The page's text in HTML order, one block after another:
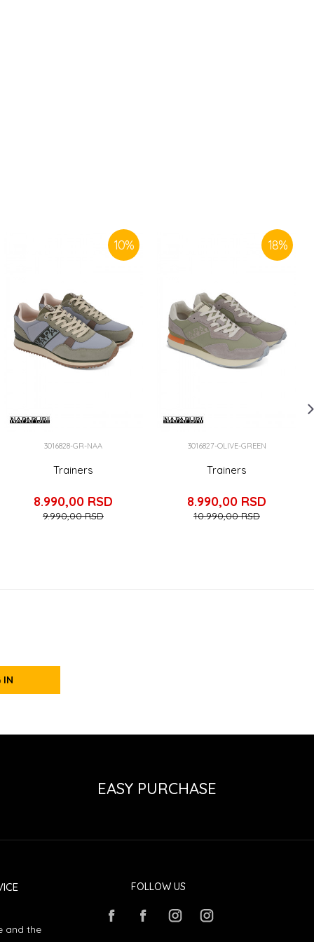
10%
3016828-GR-NAA
Trainers
8.990,00 RSD
9.990,00RSD
18%
3016827-OLIVE-GREEN
Trainers
8.990,00 RSD
10.990,00RSD
IN
EASY PURCHASE
and the
FOLLOW US